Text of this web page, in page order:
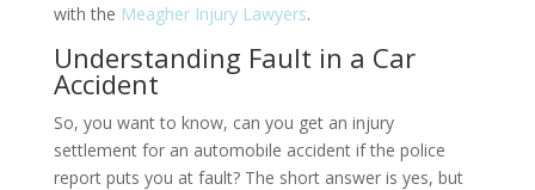
with the Meagher Injury Lawyers.
Understanding Fault in a Car
Accident
So, you want to know, can you get an injury
settlement for an automobile accident if the police
report puts you at fault? The short answer is yes, but